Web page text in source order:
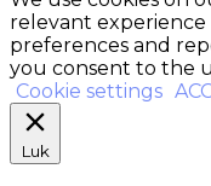
relevant
preferences and
you consent to the
Cookie settings
Luk